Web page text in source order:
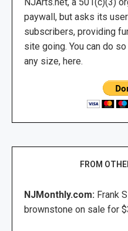
paywall, but asks its
subscribers, providing
site going. You can do
any size, here.
FROM
NJMonthly.com: Frank
brownstone on sale for